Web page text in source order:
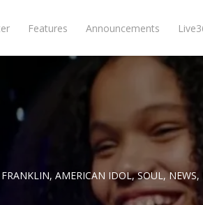
Features Announcements
FRANKLIN, AMERICAN IDOL,SOUL,NEWS,